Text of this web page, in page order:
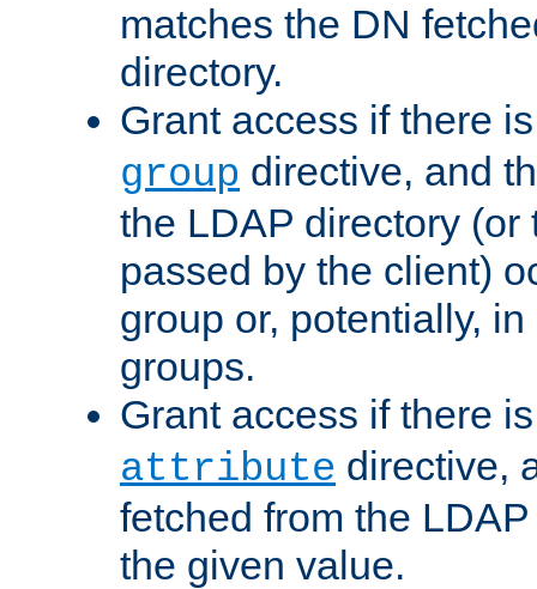
matches the DN
directory.
Grant access if there
group directive, and
the LDAP directory (or
passed by the client)
group or, potentially,
groups.
Grant access if there
attribute directive,
fetched from the
the given value.